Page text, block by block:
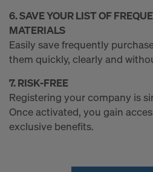
6. SAVE YOUR LIST OF
MATERIALS
Easily save frequently
them quickly, clearly and
7. RISK‑FREE
Registering your company is
Once activated, you gain
exclusive benefits.